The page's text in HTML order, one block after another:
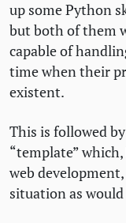
up some Python
but both of them
capable of
time when their
existent.
This is followed
“template”
web
situation as would